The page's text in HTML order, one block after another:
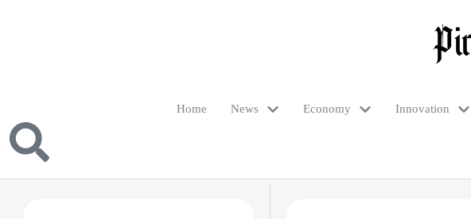
Home News Economy Innovation